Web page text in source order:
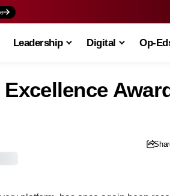
Leadership Digital Op-